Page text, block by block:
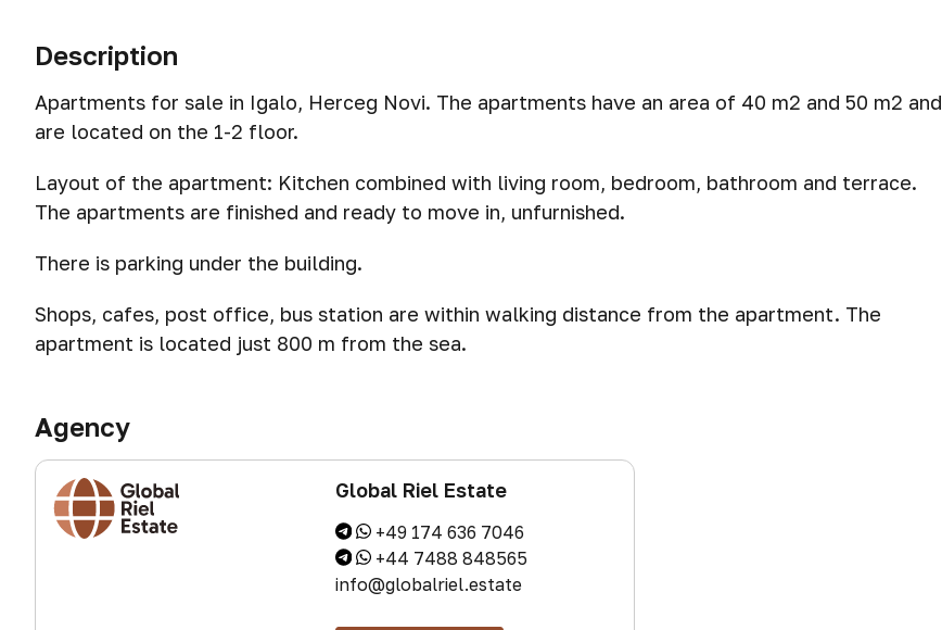
Description
Apartments for sale in Igalo, Herceg Novi. The apartments have an area of 40 m2 and 50 m2 and
are located on the 1-2 floor.
Layout of the apartment: Kitchen combined with living room, bedroom, bathroom and terrace.
The apartments are finished and ready to move in, unfurnished.
There is parking under the building.
Shops, cafes, post office, bus station are within walking distance from the apartment. The
apartment is located just 800 m from the sea.
Agency
Global Riel Estate
+49 174 636 7046
+44 7488 848565
info@globalriel.estate